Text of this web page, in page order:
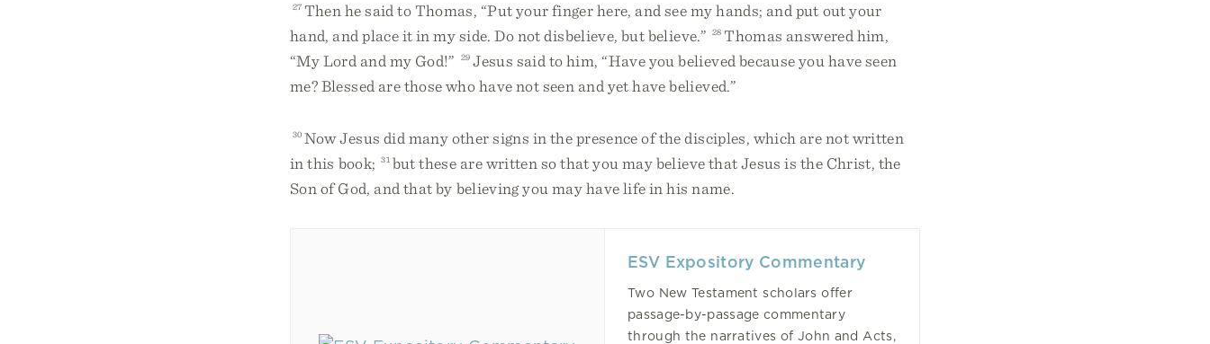
27 Then he said to Thomas, “Put your finger here, and see my hands; and put out your
hand, and place it in my side. Do not disbelieve, but believe.” 28 Thomas answered him,
“My Lord and my God!”
29 Jesus said to him, “Have you believed because you have seen
me? Blessed are those who have not seen and yet have believed.”
30 Now Jesus did many other signs in the presence of the disciples, which are not written
in this book;
31 but these are written so that you may believe that Jesus is the Christ, the
Son of God, and that by believing you may have life in his name.
ESV Expository Commentary
Two New Testament scholars offer
passage-by-passage commentary
through the narratives of John and Acts,